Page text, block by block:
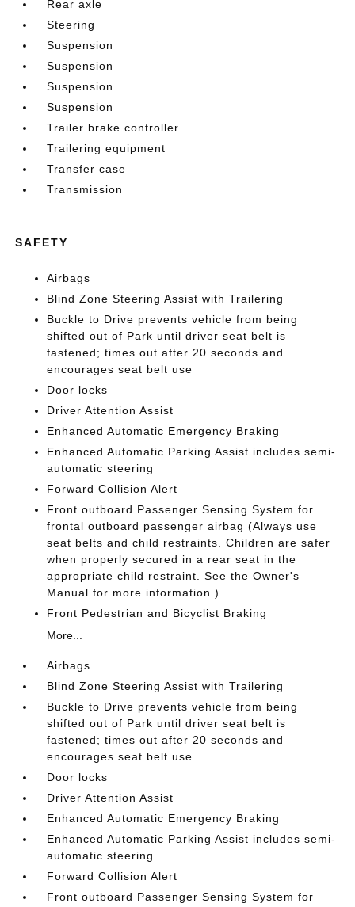
Rear axle
Steering
Suspension
Suspension
Suspension
Suspension
Trailer brake controller
Trailering equipment
Transfer case
Transmission
SAFETY
Airbags
Blind Zone Steering Assist with Trailering
Buckle to Drive prevents vehicle from being
shifted out of Park until driver seat belt is
fastened; times out after 20 seconds and
encourages seat belt use
Door locks
Driver Attention Assist
Enhanced Automatic Emergency Braking
Enhanced Automatic Parking Assist includes semi-
automatic steering
Forward Collision Alert
Front outboard Passenger Sensing System for
frontal outboard passenger airbag (Always use
seat belts and child restraints. Children are safer
when properly secured in a rear seat in the
appropriate child restraint. See the Owner's
Manual for more information.)
Front Pedestrian and Bicyclist Braking
More...
Airbags
Blind Zone Steering Assist with Trailering
Buckle to Drive prevents vehicle from being
shifted out of Park until driver seat belt is
fastened; times out after 20 seconds and
encourages seat belt use
Door locks
Driver Attention Assist
Enhanced Automatic Emergency Braking
Enhanced Automatic Parking Assist includes semi-
automatic steering
Forward Collision Alert
Front outboard Passenger Sensing System for